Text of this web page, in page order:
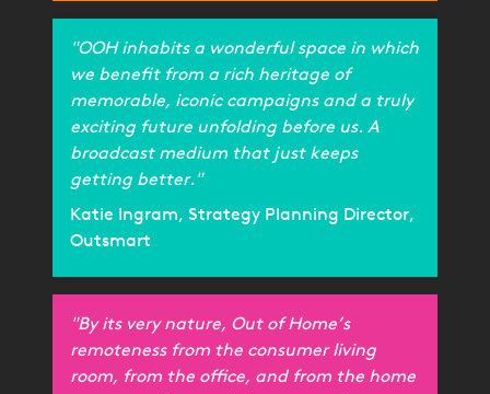
"OOH inhabits a wonderful space in which
we benefit from a rich heritage of
memorable, iconic campaigns and a truly
exciting future unfolding before us. A
broadcast medium that just keeps
getting better."
Katie Ingram, Strategy Planning Director,
Outsmart
"By its very nature, Out of Home’s
remoteness from the consumer living
room, from the office, and from the home